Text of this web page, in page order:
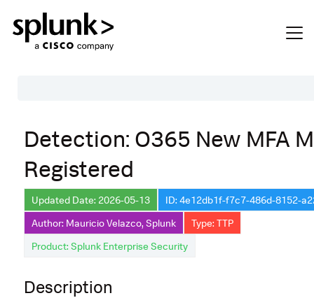
Description
Search
Data Source
Macros Used
Annotations
Default Configuration
Detection: O365 New MFA
Registered
Updated Date: 2026-05-13
ID: 4e12db1f-f7c7-486d-8152-
Author: Mauricio Velazco, Splunk
Type: TTP
Product: Splunk Enterprise Security
Description